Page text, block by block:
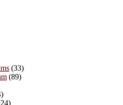
(33)
(89)